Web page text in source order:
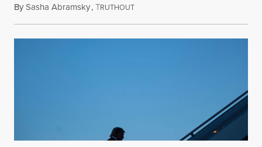
BySasha Abramsky,TRUTHOUTDecember 19, 2019